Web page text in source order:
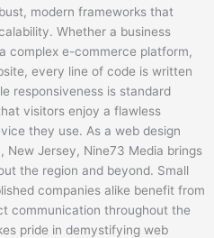
modern frameworks that
Whether a business
complex e-commerce platform,
every line of code is written
responsiveness is standard
visitors enjoy a flawless
they use. As a web design
New Jersey, Nine73 Media brings
the region and beyond. Small
companies alike benefit from
communication throughout the
pride in demystifying web